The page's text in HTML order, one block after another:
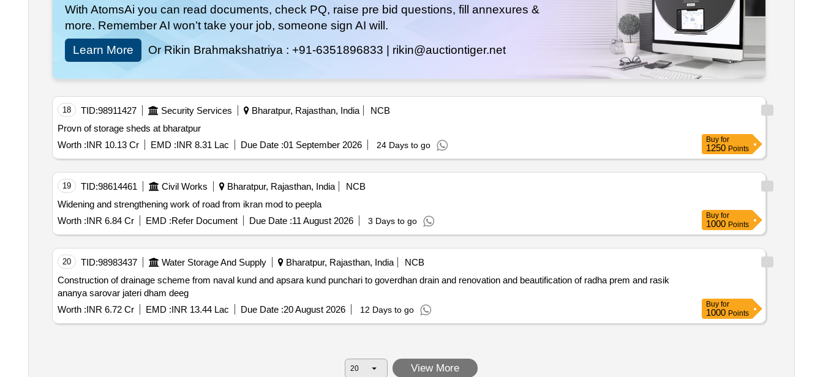
With AtomsAi you can read documents, check PQ, raise pre bid questions, fill annexures &
more. Remember AI won’t take your job, someone sign AI will.
Learn More
Or Rikin Brahmakshatriya : +91-6351896833 | rikin@auctiontiger.net
18 TID:98911427 Security Services Bharatpur, Rajasthan, India
NCB
Provn of storage sheds at bharatpur
Worth :INR 10.13 Cr EMD :INR 8.31 Lac Due Date :01 September 2026 24 Days to go
Buy for
1250 Points
19 TID:98614461 Civil Works Bharatpur, Rajasthan, India
NCB
Widening and strengthening work of road from ikran mod to peepla
Worth :INR 6.84 Cr EMD :Refer Document Due Date :11 August 2026 3 Days to go
Buy for
1000 Points
20 TID:98983437 Water Storage And Supply Bharatpur, Rajasthan, India
NCB
Construction of drainage scheme from naval kund and apsara kund punchari to goverdhan drain and renovation and beautification of radha prem and rasik
ananya sarovar jateri dham deeg
Worth :INR 6.72 Cr EMD :INR 13.44 Lac Due Date :20 August 2026 12 Days to go
Buy for
1000 Points
View More